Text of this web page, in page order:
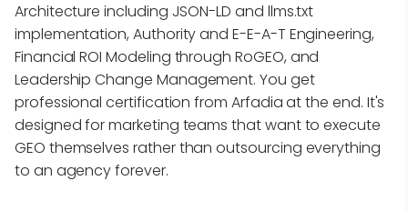
Architecture including JSON-LD and llms.txt
implementation, Authority and E-E-A-T Engineering,
Financial ROI Modeling through RoGEO, and
Leadership Change Management. You get
professional certification from Arfadia at the end. It's
designed for marketing teams that want to execute
GEO themselves rather than outsourcing everything
to an agency forever.